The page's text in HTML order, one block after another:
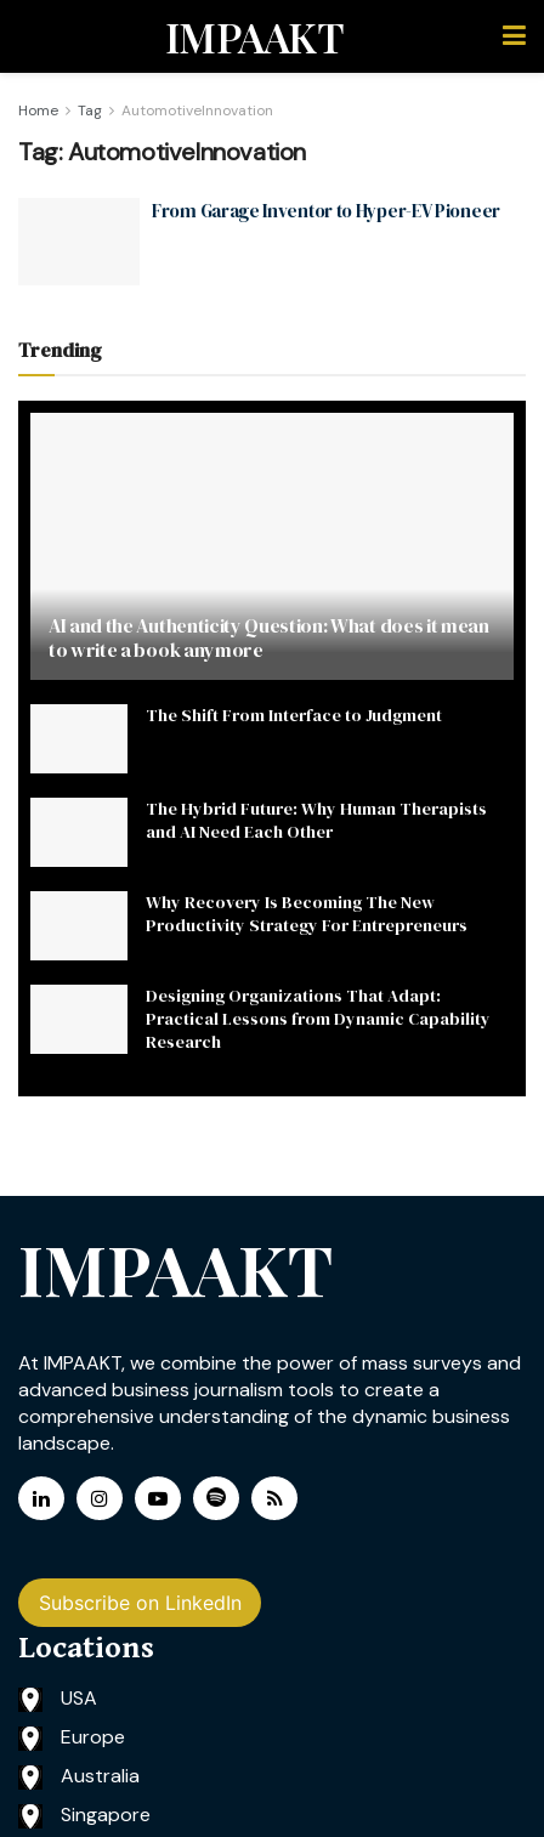
IMPAAKT
Home Tag AutomotiveInnovation
Tag:AutomotiveInnovation
From Garage Inventor to Hyper-EV Pioneer
Trending
AI and the Authenticity Question: What does it mean
to write a book anymore
The Shift From Interface to Judgment
The Hybrid Future: Why Human Therapists
and AI Need Each Other
Why Recovery Is Becoming The New
Productivity Strategy For Entrepreneurs
Designing Organizations That Adapt:
Practical Lessons from Dynamic Capability
Research
IMPAAKT
At IMPAAKT, we combine the power of mass surveys and
advanced business journalism tools to create a
comprehensive understanding of the dynamic business
landscape.
Subscribe on LinkedIn
Locations
USA
Europe
Australia
Singapore